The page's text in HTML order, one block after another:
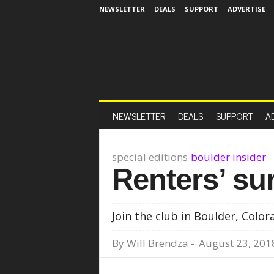
NEWSLETTER DEALS SUPPORT ADVERTISE
NEWSLETTER DEALS SUPPORT
special editions boulder insider
Renters’
Join the club in Boulder,
By Will Brendza - August 23,